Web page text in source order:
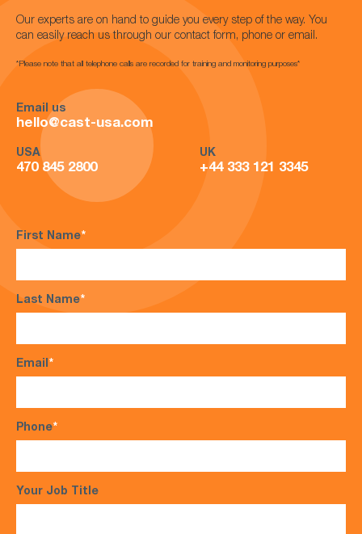
Our experts are on hand to guide you every step of the way. You
can easily reach us through our contact form, phone or email.
*Please note that all telephone calls are recorded for training and monitoring purposes*
Email us
hello@cast-usa.com
USA
470 845 2800
UK
+44 333 121 3345
First Name*
Last Name*
Email*
Phone*
Your Job Title